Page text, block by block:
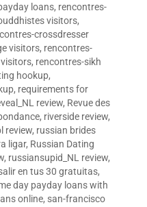
loans, rencontres-
visitors,
crossdresser
visitors, rencontres-
, rencontres-sikh
hookup,
, requirements for
review, Revue des
, riverside review,
review, russian brides
ligar, Russian Dating
, russiansupid_NL review,
en tus 30 gratuitas,
day payday loans with
online, san-francisco